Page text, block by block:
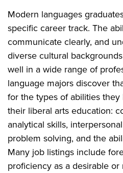
Modern languages
specific career track. The
communicate clearly, and
diverse cultural
well in a wide range of
language majors discover
for the types of abilities
their liberal arts education:
analytical skills,
problem solving, and the
Many job listings include
proficiency as a desirable or